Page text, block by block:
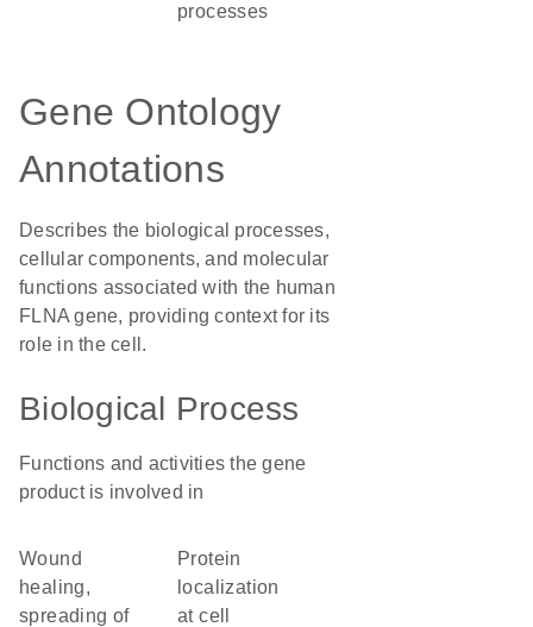
processes
Gene Ontology
Annotations
Describes the biological processes,
cellular components, and molecular
functions associated with the human
FLNA gene, providing context for its
role in the cell.
Biological Process
Functions and activities the gene
product is involved in
wound
healing,
spreading of
protein
localization
at cell